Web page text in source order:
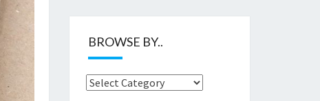
BROWSE BY..
Browse